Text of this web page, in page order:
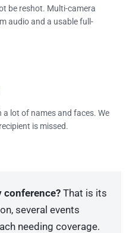
be reshot. Multi-camera
audio and a usable full-
lot of names and faces. We
is missed.
conference? That is its
several events
needing coverage.